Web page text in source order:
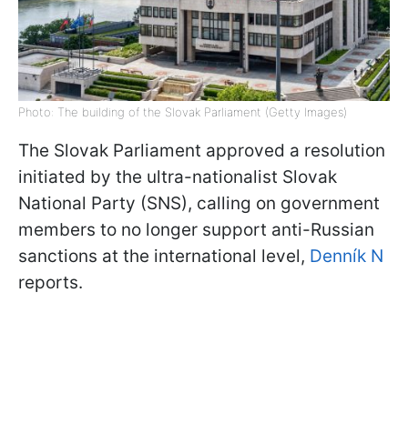
Photo: The building of the Slovak Parliament (Getty Images)
The Slovak Parliament approved a resolution
initiated by the ultra-nationalist Slovak
National Party (SNS), calling on government
members to no longer support anti-Russian
sanctions at the international level, Denník N
reports.